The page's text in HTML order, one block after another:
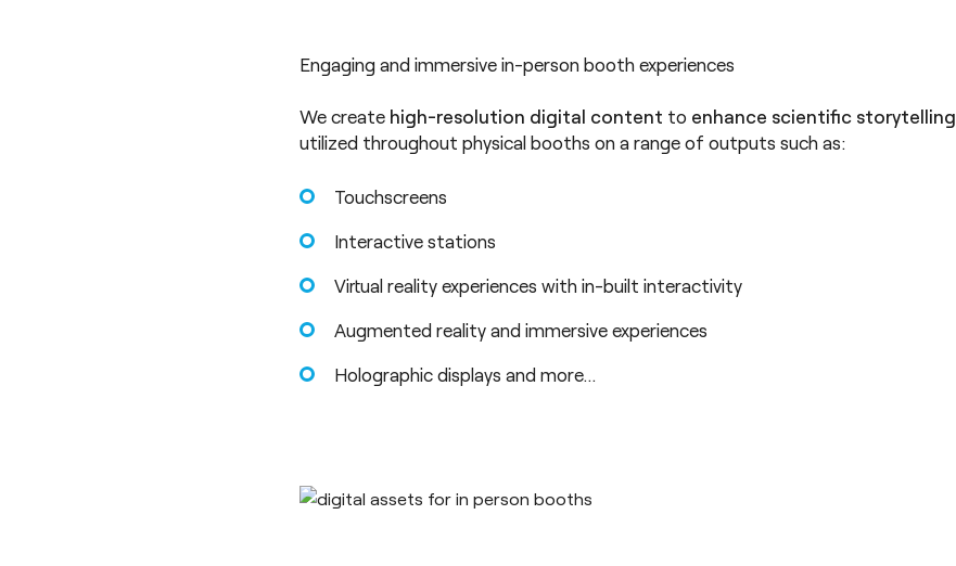
Engaging and immersive in-person booth experiences
We create high-resolution digital content to enhance scientific storytelling
utilized throughout physical booths on a range of outputs such as:
Touchscreens
Interactive stations
Virtual reality experiences with in-built interactivity
Augmented reality and immersive experiences
Holographic displays and more…